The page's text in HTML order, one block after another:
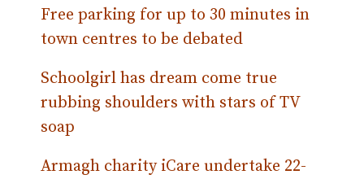
Free parking for up to 30 minutes in
town centres to be debated
Schoolgirl has dream come true
rubbing shoulders with stars of TV
soap
Armagh charity iCare undertake 22-